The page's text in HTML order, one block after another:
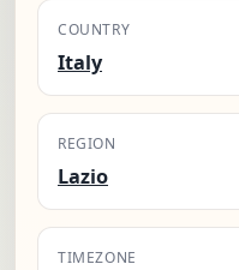
COUNTRY
Italy
REGION
Lazio
TIMEZONE